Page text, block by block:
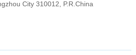
City 310012, P.R.China